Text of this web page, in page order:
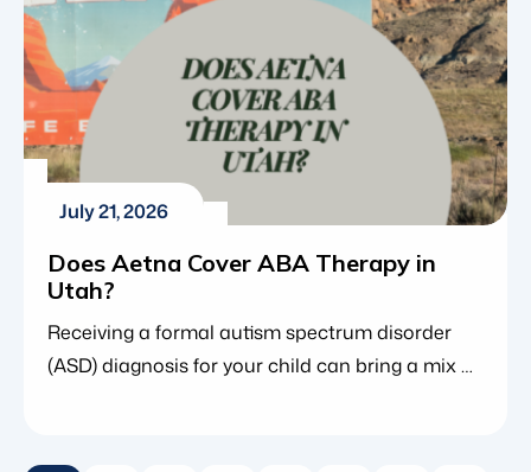
July 21, 2026
Does Aetna Cover ABA Therapy in
Utah?
Receiving a formal autism spectrum disorder
(ASD) diagnosis for your child can bring a mix of
applied behavior analysis (ABA therapy), it also